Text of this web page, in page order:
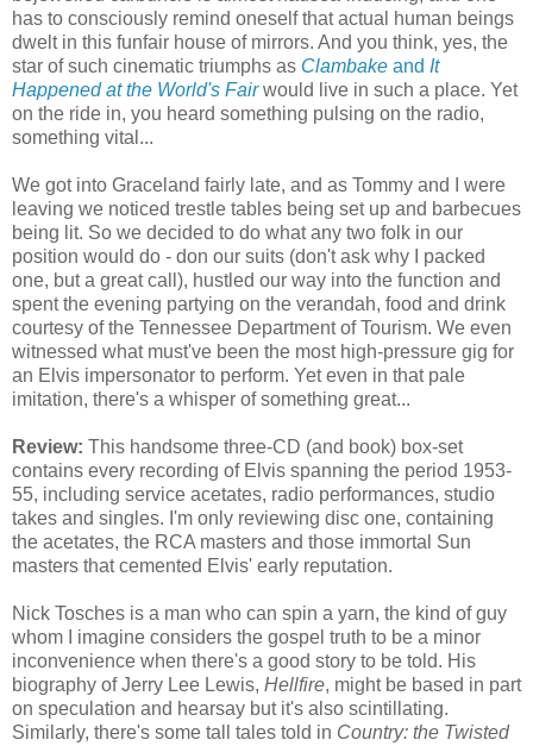
has to consciously remind oneself that actual human beings
dwelt in this funfair house of mirrors. And you think, yes, the
star of such cinematic triumphs as Clambake and It
Happened at the World's Fair would live in such a place. Yet
on the ride in, you heard something pulsing on the radio,
something vital...
We got into Graceland fairly late, and as Tommy and I were
leaving we noticed trestle tables being set up and barbecues
being lit. So we decided to do what any two folk in our
position would do - don our suits (don't ask why I packed
one, but a great call), hustled our way into the function and
spent the evening partying on the verandah, food and drink
courtesy of the Tennessee Department of Tourism. We even
witnessed what must've been the most high-pressure gig for
an Elvis impersonator to perform. Yet even in that pale
imitation, there's a whisper of something great...
Review: This handsome three-CD (and book) box-set
contains every recording of Elvis spanning the period 1953-
55, including service acetates, radio performances, studio
takes and singles. I'm only reviewing disc one, containing
the acetates, the RCA masters and those immortal Sun
masters that cemented Elvis' early reputation.
Nick Tosches is a man who can spin a yarn, the kind of guy
whom I imagine considers the gospel truth to be a minor
inconvenience when there's a good story to be told. His
biography of Jerry Lee Lewis, Hellfire, might be based in part
on speculation and hearsay but it's also scintillating.
Similarly, there's some tall tales told in Country: the Twisted